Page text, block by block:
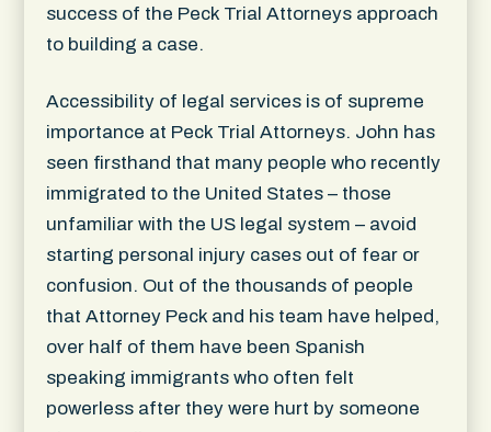
success of the Peck Trial Attorneys approach
to building a case.
Accessibility of legal services is of supreme
importance at Peck Trial Attorneys. John has
seen firsthand that many people who recently
immigrated to the United States – those
unfamiliar with the US legal system – avoid
starting personal injury cases out of fear or
confusion. Out of the thousands of people
that Attorney Peck and his team have helped,
over half of them have been Spanish
speaking immigrants who often felt
powerless after they were hurt by someone